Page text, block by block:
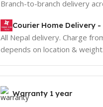
Branch-to-branch delivery
Courier Home Delivery -
All Nepal delivery. Charge
depends on location & weight.
Warranty 1 year